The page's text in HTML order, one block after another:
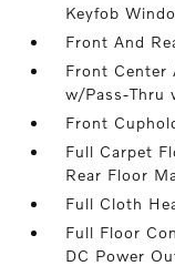
Keyfob
Front And
Front Center
w/Pass-Thru
Front
Full Carpet
Rear Floor
Full Cloth
Full Floor
DC Power